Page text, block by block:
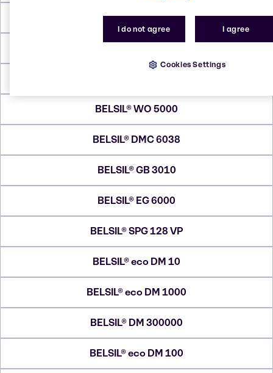
BELSIL® P1101
BELSIL® WO 5000
BELSIL® DMC 6038
BELSIL® GB 3010
BELSIL® EG 6000
BELSIL® SPG 128 VP
BELSIL® eco DM 10
BELSIL® eco DM 1000
BELSIL® DM 300000
BELSIL® eco DM 100
I do not agree I agree
Cookies Settings